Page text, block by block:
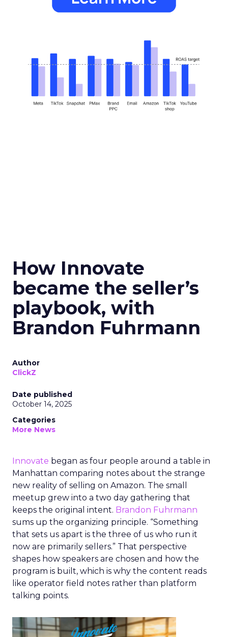
How Innovate
became the seller’s
playbook, with
Brandon Fuhrmann
Author
ClickZ
Date published
October 14, 2025
Categories
More News
Innovate began as four people around a table in
Manhattan comparing notes about the strange
new reality of selling on Amazon. The small
meetup grew into a two day gathering that
keeps the original intent. Brandon Fuhrmann
sums up the organizing principle. “Something
that sets us apart is the three of us who run it
now are primarily sellers.” That perspective
shapes how speakers are chosen and how the
program is built, which is why the content reads
like operator field notes rather than platform
talking points.